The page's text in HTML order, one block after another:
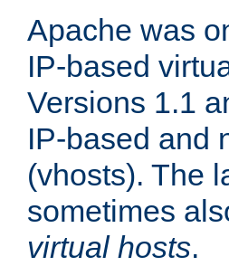
Apache was
IP-based
Versions 1.1
IP-based and
(vhosts). The
sometimes
virtual hosts.